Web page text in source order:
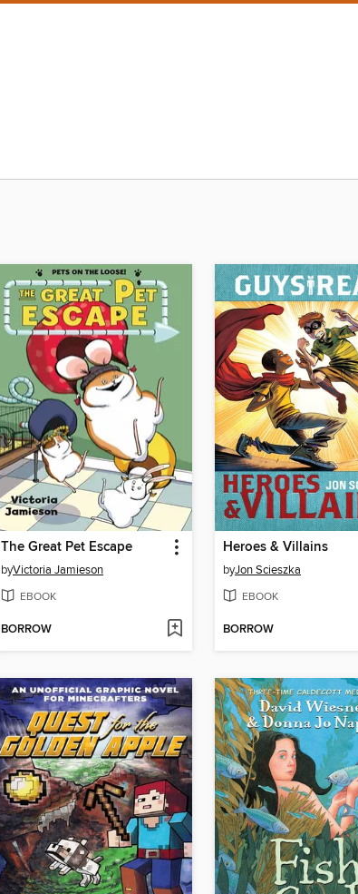
The Great Pet Escape
byVictoria Jamieson
EBOOK
BORROW
Heroes & Villains
byJon Scieszka
EBOOK
BORROW